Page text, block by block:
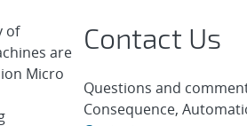
of
are
Micro
Contact Us
Questions and
Consequence,